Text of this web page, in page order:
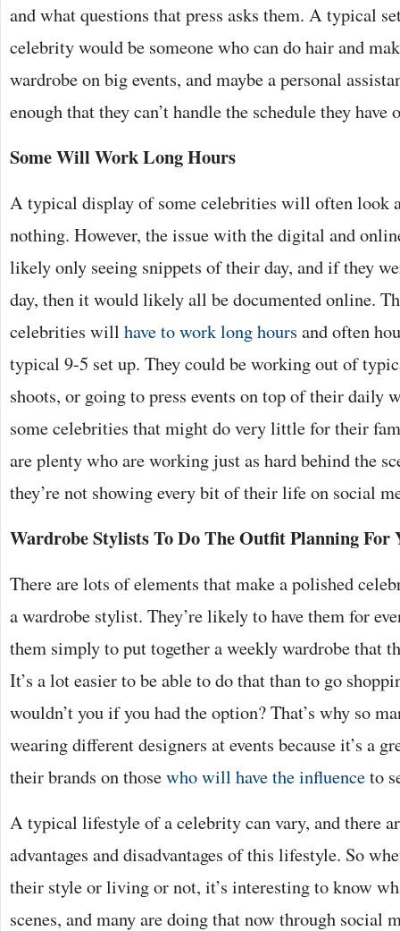
and what questions that press asks them. A typical
celebrity would be someone who can do hair and
wardrobe on big events, and maybe a personal
enough that they can’t handle the schedule they have
Some Will Work Long Hours
A typical display of some celebrities will often look
nothing. However, the issue with the digital and
likely only seeing snippets of their day, and if they
day, then it would likely all be documented online.
celebrities will have to work long hours and often
typical 9-5 set up. They could be working out of
shoots, or going to press events on top of their daily
some celebrities that might do very little for their
are plenty who are working just as hard behind the
they’re not showing every bit of their life on social
Wardrobe Stylists To Do The Outfit Planning For
There are lots of elements that make a polished
a wardrobe stylist. They’re likely to have them for
them simply to put together a weekly wardrobe that
It’s a lot easier to be able to do that than to go
wouldn’t you if you had the option? That’s why so
wearing different designers at events because it’s a
their brands on thosewho will have the influenceto
A typical lifestyle of a celebrity can vary, and there
advantages and disadvantages of this lifestyle. So
their style or living or not, it’s interesting to know
scenes, and many are doing that now through social